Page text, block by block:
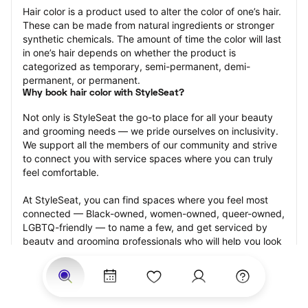
Hair color is a product used to alter the color of one’s hair.
These can be made from natural ingredients or stronger
synthetic chemicals. The amount of time the color will last
in one’s hair depends on whether the product is
categorized as temporary, semi-permanent, demi-
permanent, or permanent.
Why book hair color with StyleSeat?
Not only is StyleSeat the go-to place for all your beauty
and grooming needs — we pride ourselves on inclusivity.
We support all the members of our community and strive
to connect you with service spaces where you can truly
feel comfortable.
At StyleSeat, you can find spaces where you feel most
connected — Black-owned, women-owned, queer-owned,
LGBTQ-friendly — to name a few, and get serviced by
beauty and grooming professionals who will help you look
your best and feel more confident by the end of your
appointment.